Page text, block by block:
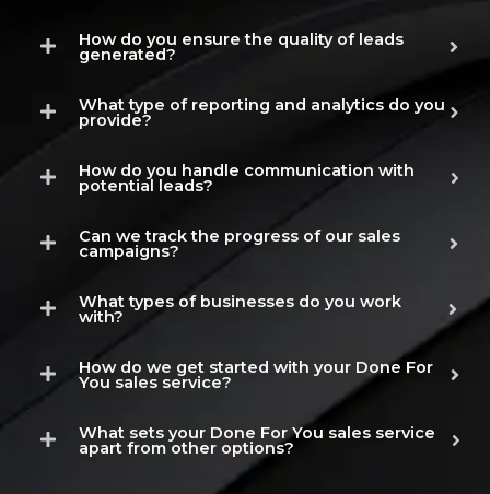
How do you ensure the quality of leads
generated?
What type of reporting and analytics do you
provide?
How do you handle communication with
potential leads?
Can we track the progress of our sales
campaigns?
What types of businesses do you work
with?
How do we get started with your Done For
You sales service?
What sets your Done For You sales service
apart from other options?